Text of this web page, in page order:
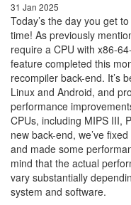
31 Jan 2025
Today’s the day you get
time! As previously
require a CPU with x86-
feature completed this
recompiler back-end. It’s
Linux and Android, and
performance
CPUs, including MIPS III,
new back-end, we’ve
and made some
mind that the actual
vary substantially
system and software.